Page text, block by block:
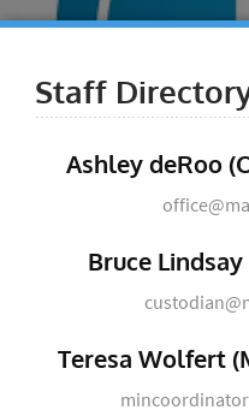
Staff
Ashley deRoo
Bruce
Teresa Wolfert